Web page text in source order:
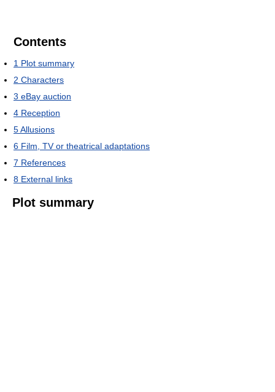
Contents
1 Plot summary
2 Characters
3 eBay auction
4 Reception
5Allusions
6 Film, TV or theatrical adaptations
7 References
8 External links
Plot summary